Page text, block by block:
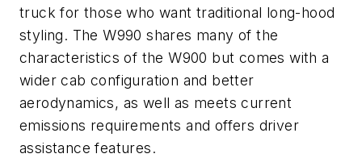
truck for those who want traditional long-hood
styling. The W990 shares many of the
characteristics of the W900 but comes with a
wider cab configuration and better
aerodynamics, as well as meets current
emissions requirements and offers driver
assistance features.